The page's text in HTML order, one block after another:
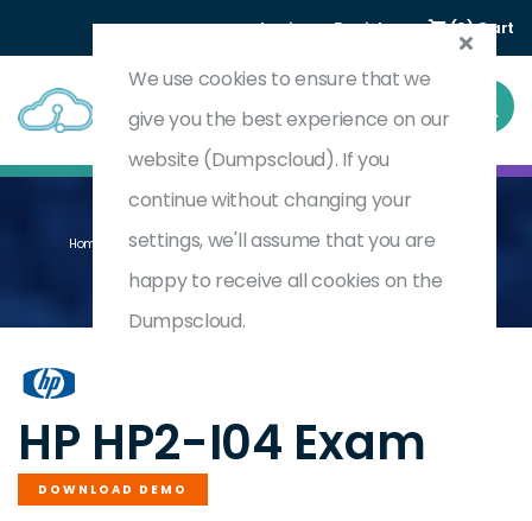
Login Register (0) Cart
Home Selling HP Healthcare Solutions 2020 (other Countries)
HP2-I04
HP HP2-I04 Exam
DOWNLOAD DEMO
We use cookies to ensure that we
give you the best experience on our
website (Dumpscloud). If you
continue without changing your
settings, we'll assume that you are
happy to receive all cookies on the
Dumpscloud.